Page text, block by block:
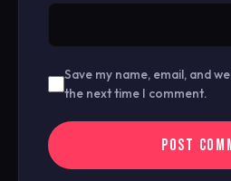
Save my name, email, and
the next time I comment.